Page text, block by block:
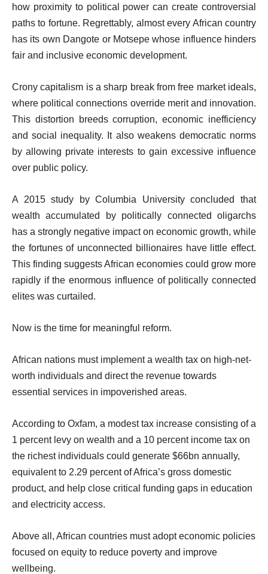
how proximity to political power can create controversial
paths to fortune. Regrettably, almost every African country
has its own Dangote or Motsepe whose influence hinders
fair and inclusive economic development.
Crony capitalism is a sharp break from free market ideals,
where political connections override merit and innovation.
This distortion breeds corruption, economic inefficiency
and social inequality. It also weakens democratic norms
by allowing private interests to gain excessive influence
over public policy.
A 2015 study by Columbia University concluded that
wealth accumulated by politically connected oligarchs
has a strongly negative impact on economic growth, while
the fortunes of unconnected billionaires have little effect.
This finding suggests African economies could grow more
rapidly if the enormous influence of politically connected
elites was curtailed.
Now is the time for meaningful reform.
African nations must implement a wealth tax on high-net-
worth individuals and direct the revenue towards
essential services in impoverished areas.
According to Oxfam, a modest tax increase consisting of a
1 percent levy on wealth and a 10 percent income tax on
the richest individuals could generate $66bn annually,
equivalent to 2.29 percent of Africa’s gross domestic
product, and help close critical funding gaps in education
and electricity access.
Above all, African countries must adopt economic policies
focused on equity to reduce poverty and improve
wellbeing.